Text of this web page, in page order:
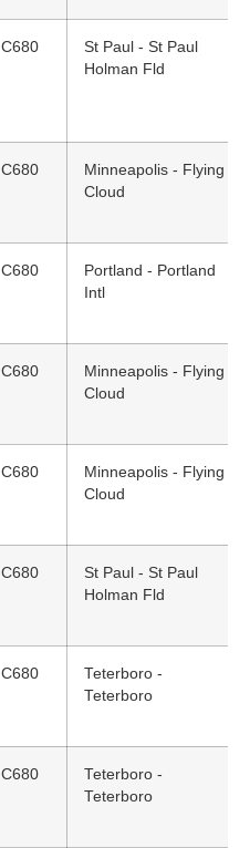
C680
St Paul - St Paul
Holman Fld
C680
Minneapolis - Flying
Cloud
C680
Portland - Portland
Intl
C680
Minneapolis - Flying
Cloud
C680
Minneapolis - Flying
Cloud
C680
St Paul - St Paul
Holman Fld
C680
Teterboro -
Teterboro
C680
Teterboro -
Teterboro